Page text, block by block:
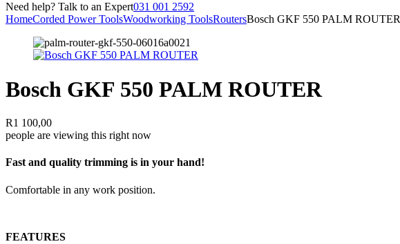
Need help? Talk to an Expert031 001 2592
HomeCorded Power ToolsWoodworking ToolsRoutersBosch GKF 550 PALM ROUTER
Bosch GKF 550 PALM ROUTER
R1 100,00
people are viewing this right now
Fast and quality trimming is in your hand!
Comfortable in any work position.
FEATURES